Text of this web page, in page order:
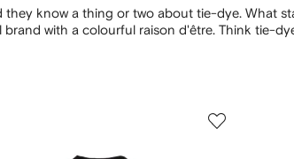
they know a thing or two about tie-dye. What
with a colourful raison d'être. Think tie-